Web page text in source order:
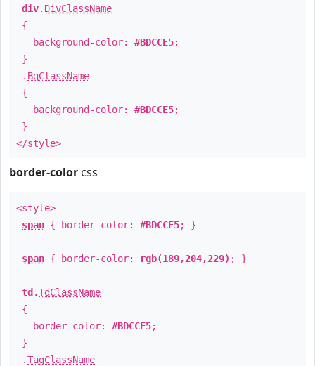
div. DivClassName
{
background-color: #BDCCE5;
}
. BgClassName
{
background-color: #BDCCE5;
}
</style>
border-color css
<style>
span { border-color: #BDCCE5; }
span { border-color: rgb(189,204,229) ; }
td .TdClassName
{
border-color: #BDCCE5;
}
.TagClassName